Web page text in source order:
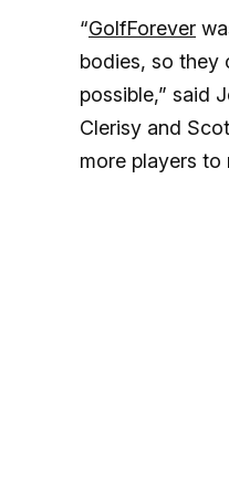
“GolfForever
bodies, so they
possible,” said
Clerisy and
more players to